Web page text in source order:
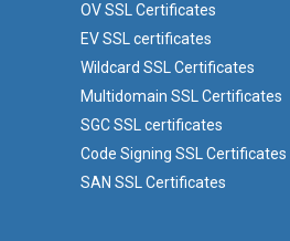
OV SSL Certificates
EV SSL certificates
Wildcard SSL Certificates
Multidomain SSL Certificates
SGC SSL certificates
Code Signing SSL Certificates
SAN SSL Certificates